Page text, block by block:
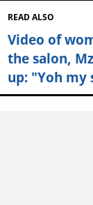
READ ALSO
Video of
the salon,
up: "Yoh my